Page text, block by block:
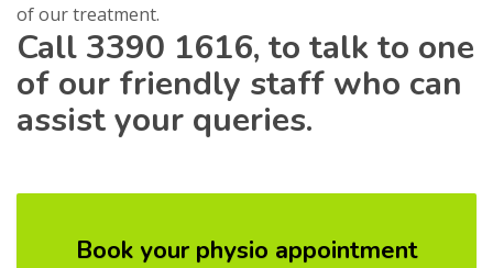
of our treatment.
Call 3390 1616, to talk to one
of our friendly staff who can
assist your queries.
Book your physio appointment